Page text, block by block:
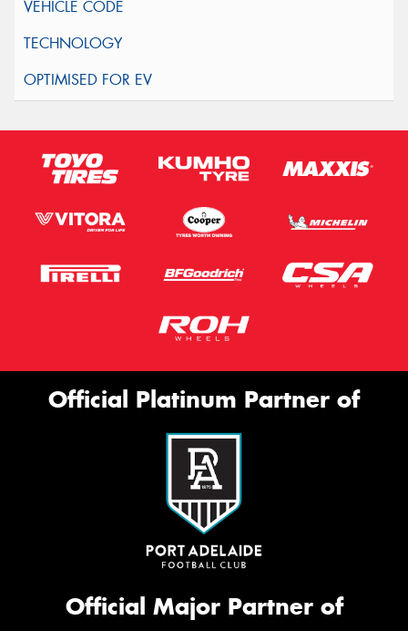
Official Platinum Partner of
Official Major Partner of